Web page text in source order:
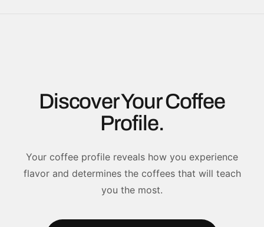
Discover Your Coffee
Profile.
Your coffee profile reveals how you experience
flavor and determines the coffees that will teach
you the most.